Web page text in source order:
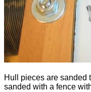
Hull pieces are sanded
sanded with a fence